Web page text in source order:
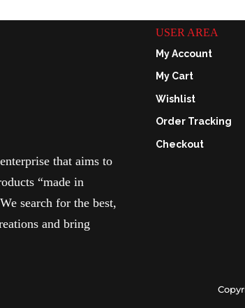
that aims to
“made in
search for the best,
and bring
USER AREA
My Account
My Cart
Wishlist
Order Tracking
Checkout